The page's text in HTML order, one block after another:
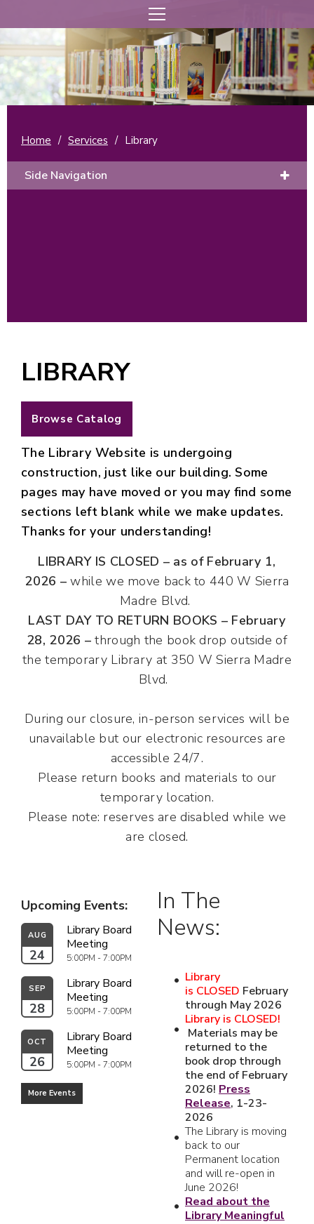
Home / Services / Library
Side Navigation
LIBRARY
Browse Catalog
The Library Website is undergoing
construction, just like our building. Some
pages may have moved or you may find some
sections left blank while we make updates.
Thanks for your understanding!
LIBRARY IS CLOSED – as ofFebruary 1,
2026 –while we move back to 440 W Sierra
Madre Blvd.
LAST DAY TO RETURN BOOKS – February
28, 2026 –through the book drop outside of
the temporary Library at 350 W Sierra Madre
Blvd.
During our closure, in-person services will be
unavailable but our electronic resources are
accessible 24/7.
Please return books and materials to our
temporary location.
Please note: reserves are disabled while we
are closed.
Upcoming Events:
AUG
24
Library Board
Meeting
5:00PM - 7:00PM
SEP
28
Library Board
Meeting
5:00PM - 7:00PM
OCT
26
Library Board
Meeting
5:00PM - 7:00PM
More Events
In The
News:
Library
is CLOSED February
through May 2026
Library is CLOSED!
Materials may be
returned to the
book drop through
the end of February
2026! Press
Release, 1-23-
2026
The Library is moving
back to our
Permanent location
and will re-open in
June 2026!
Read about the
Library Meaningful